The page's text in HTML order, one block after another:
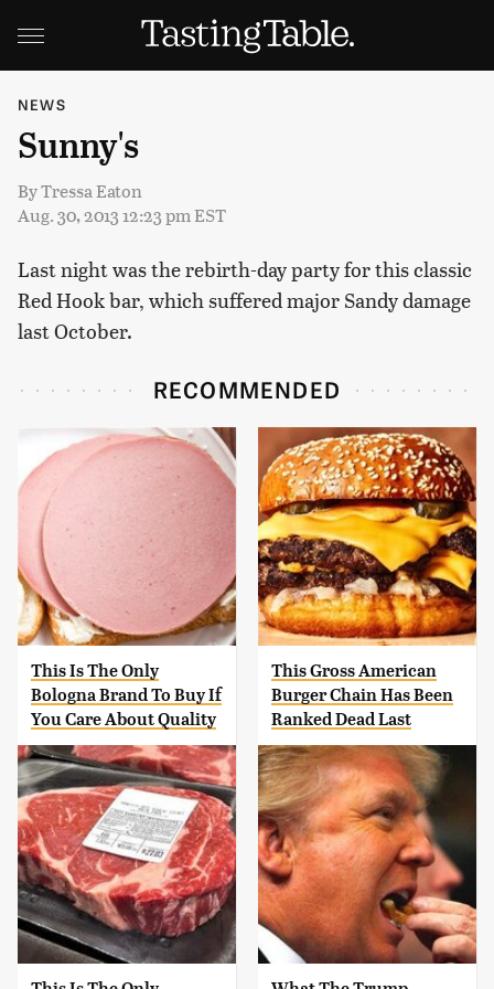
NEWS
Sunny's
ByTressa Eaton
Aug. 30, 2013 12:23 pm EST
Last night was the rebirth-day party for this classic
Red Hook bar, which suffered major Sandy damage
last October.
RECOMMENDED
This Is The Only
Bologna Brand To Buy If
You Care About Quality
This Gross American
Burger Chain Has Been
Ranked Dead Last